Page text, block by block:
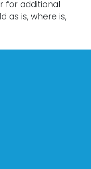
for additional
as is, where is,
exceed